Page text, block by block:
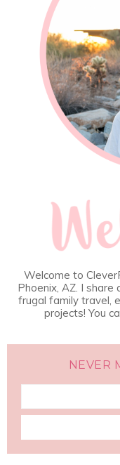
Welcome to
Phoenix, AZ. I
frugal family travel,
projects! You
NEVER